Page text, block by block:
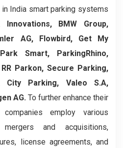
India smart parking systems
Innovations, BMW Group,
AG, Flowbird, Get My
Smart, ParkingRhino,
Parkon, Secure Parking,
City Parking, Valeo S.A,
AG. To further enhance their
employ various
and acquisitions,
license agreements, and